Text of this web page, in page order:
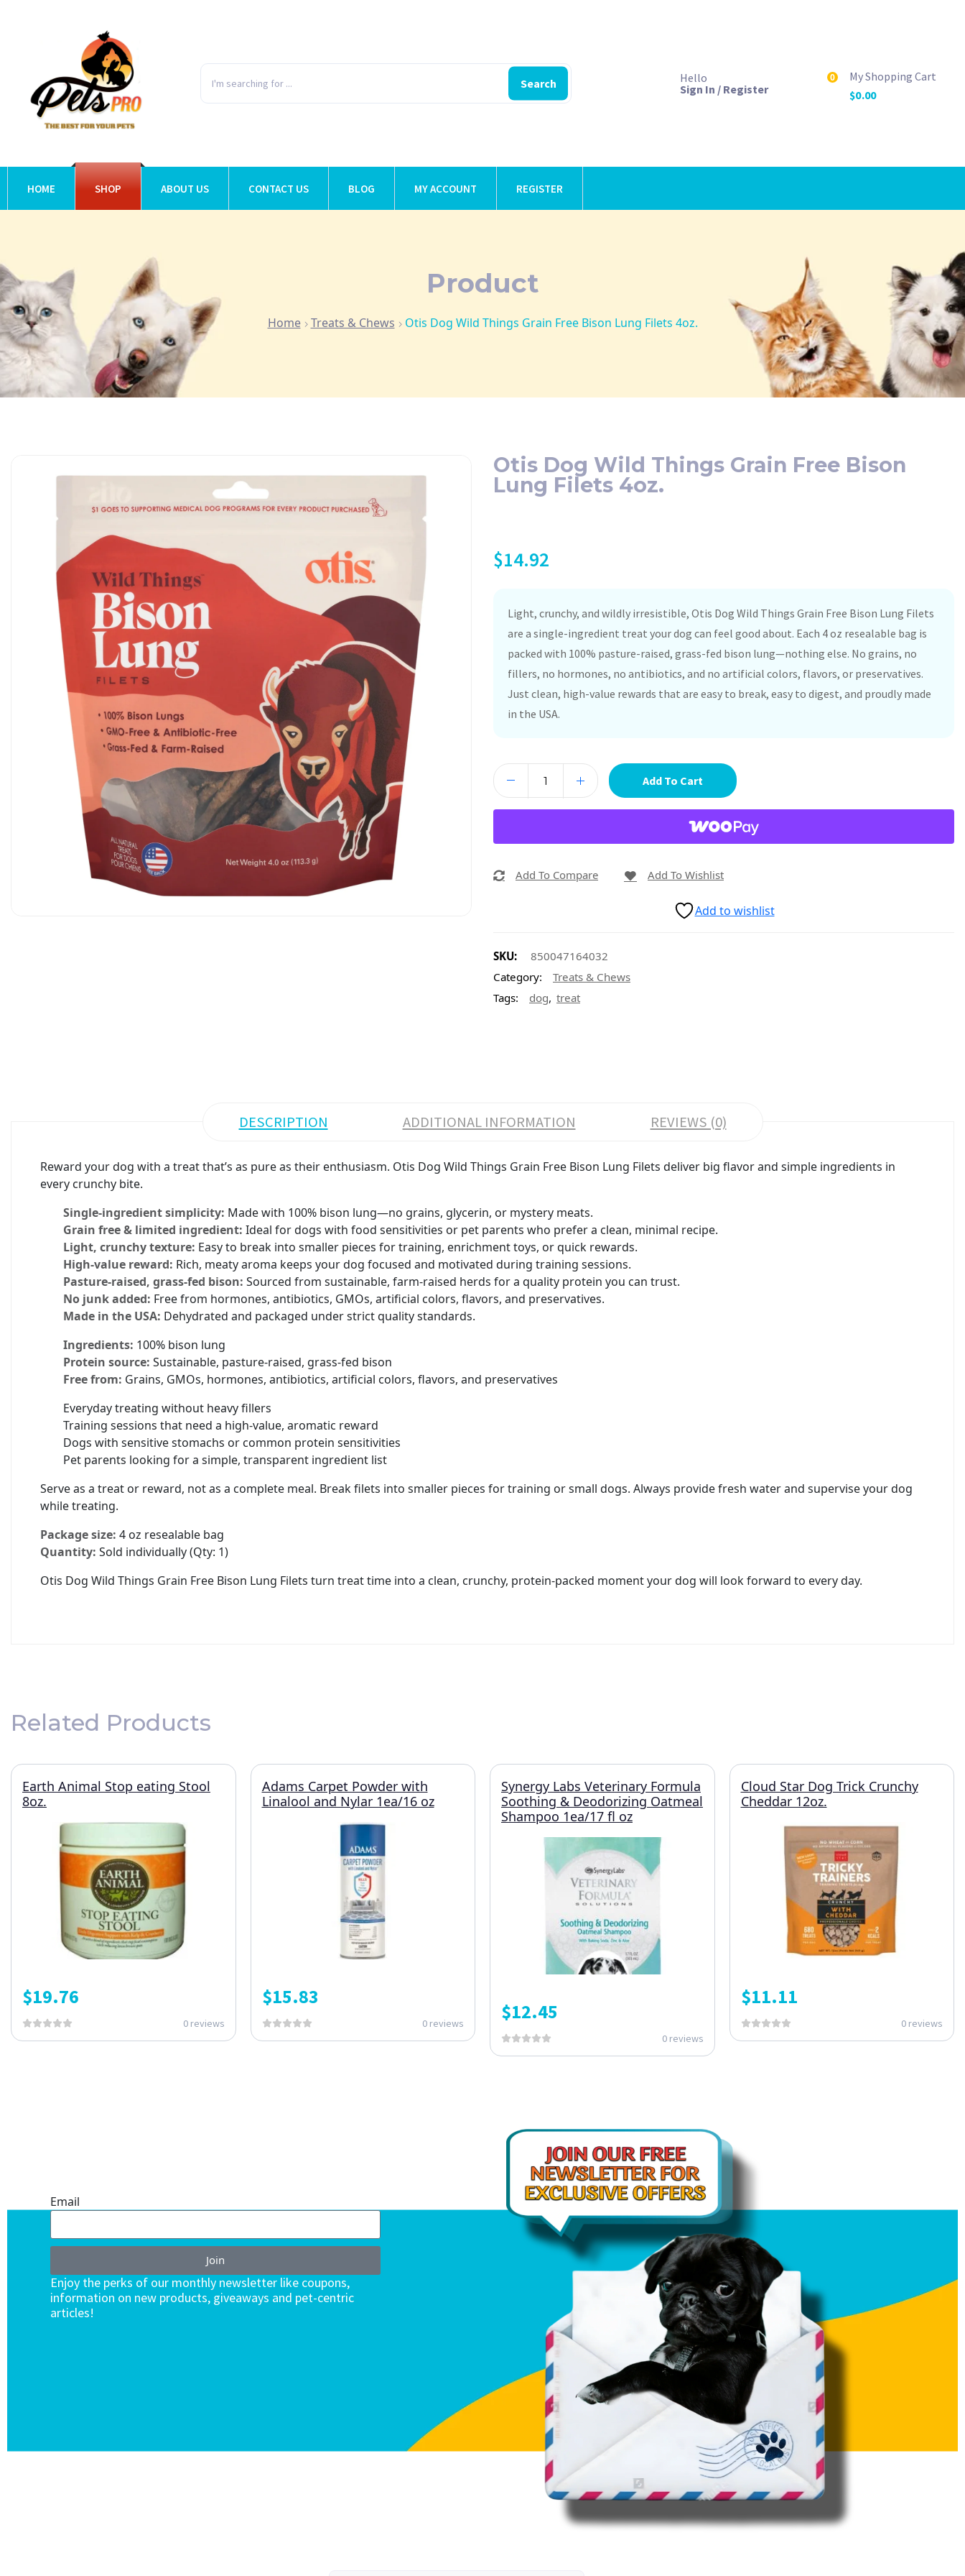
Search
Hello
Sign In / Register
0
My Shopping Cart
$0.00
HOME SHOP ABOUT US CONTACT US BLOG MY ACCOUNT REGISTER
Product
Home Treats & Chews Otis Dog Wild Things Grain Free Bison Lung Filets 4oz.
Otis Dog Wild Things Grain Free Bison
Lung Filets 4oz.
$14.92
Light, crunchy, and wildly irresistible, Otis Dog Wild Things Grain Free Bison Lung Filets
are a single-ingredient treat your dog can feel good about. Each 4 oz resealable bag is
packed with 100% pasture-raised, grass-fed bison lung—nothing else. No grains, no
fillers, no hormones, no antibiotics, and no artificial colors, flavors, or preservatives.
Just clean, high-value rewards that are easy to break, easy to digest, and proudly made
in the USA.
Add To Cart
Add To Compare Add To Wishlist
Add to wishlist
SKU:
850047164032
Category:
Treats & Chews
Tags:
dog, treat
DESCRIPTION ADDITIONAL INFORMATION REVIEWS (0)
Reward your dog with a treat that’s as pure as their enthusiasm. Otis Dog Wild Things Grain Free Bison Lung Filets deliver big flavor and simple ingredients in
every crunchy bite.
Single-ingredient simplicity: Made with 100% bison lung—no grains, glycerin, or mystery meats.
Grain free & limited ingredient: Ideal for dogs with food sensitivities or pet parents who prefer a clean, minimal recipe.
Light, crunchy texture: Easy to break into smaller pieces for training, enrichment toys, or quick rewards.
High-value reward: Rich, meaty aroma keeps your dog focused and motivated during training sessions.
Pasture-raised, grass-fed bison: Sourced from sustainable, farm-raised herds for a quality protein you can trust.
No junk added: Free from hormones, antibiotics, GMOs, artificial colors, flavors, and preservatives.
Made in the USA: Dehydrated and packaged under strict quality standards.
Ingredients: 100% bison lung
Protein source: Sustainable, pasture-raised, grass-fed bison
Free from: Grains, GMOs, hormones, antibiotics, artificial colors, flavors, and preservatives
Everyday treating without heavy fillers
Training sessions that need a high-value, aromatic reward
Dogs with sensitive stomachs or common protein sensitivities
Pet parents looking for a simple, transparent ingredient list
Serve as a treat or reward, not as a complete meal. Break filets into smaller pieces for training or small dogs. Always provide fresh water and supervise your dog
while treating.
Package size: 4 oz resealable bag
Quantity: Sold individually (Qty: 1)
Otis Dog Wild Things Grain Free Bison Lung Filets turn treat time into a clean, crunchy, protein-packed moment your dog will look forward to every day.
Related Products
Earth Animal Stop eating Stool
8oz.
$19.76
0 reviews
Adams Carpet Powder with
Linalool and Nylar 1ea/16 oz
$15.83
0 reviews
Synergy Labs Veterinary Formula
Soothing & Deodorizing Oatmeal
Shampoo 1ea/17 fl oz
$12.45
0 reviews
Cloud Star Dog Trick Crunchy
Cheddar 12oz.
$11.11
0 reviews
Email
Join
Enjoy the perks of our monthly newsletter like coupons,
information on new products, giveaways and pet-centric
articles!